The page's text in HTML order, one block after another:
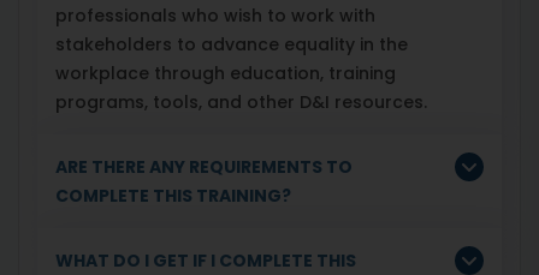
professionals who wish to work with
stakeholders to advance equality in the
workplace through education, training
programs, tools, and other D&I resources.
ARE THERE ANY REQUIREMENTS TO
COMPLETE THIS TRAINING?
WHAT DO I GET IF I COMPLETE THIS